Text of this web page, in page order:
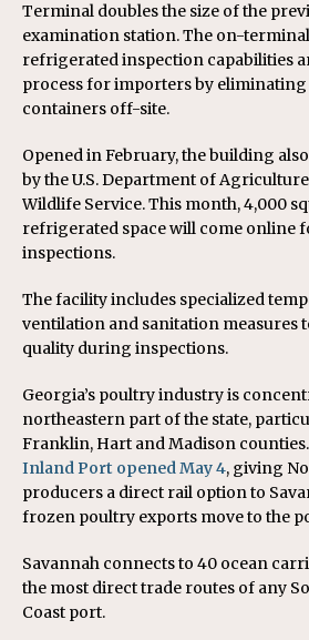
Terminal doubles the size of the
examination station. The on-
refrigerated inspection capabilities
process for importers by
containers off-site.
Opened in February, the building
by the U.S. Department of Agriculture
Wildlife Service. This month, 4,000
refrigerated space will come online
inspections.
The facility includes specialized
ventilation and sanitation measures
quality during inspections.
Georgia’s poultry industry is
northeastern part of the state,
Franklin, Hart and Madison counties.
Inland Port opened May 4, giving
producers a direct rail option to
frozen poultry exports move to the
Savannah connects to 40 ocean
the most direct trade routes of any
Coast port.